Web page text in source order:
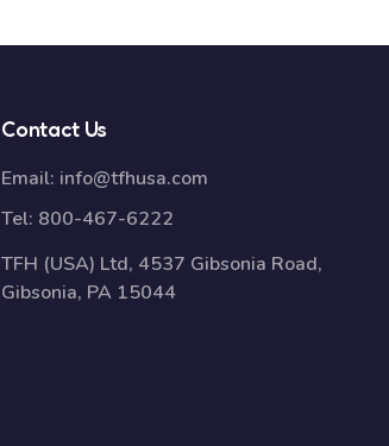
Contact Us
Email: info@tfhusa.com
Tel: 800-467-6222
TFH (USA) Ltd, 4537 Gibsonia Road,
Gibsonia, PA 15044